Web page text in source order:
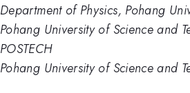
Department of Physics, Pohang
Pohang University of Science and
POSTECH
Pohang University of Science and